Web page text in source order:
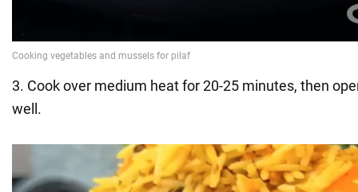
3. Cook over medium heat for 20-25 minutes, then
well.